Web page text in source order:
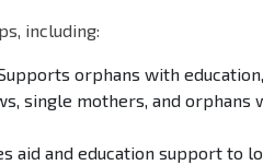
including:
orphans with
single mothers, and orphans
aid and education support to